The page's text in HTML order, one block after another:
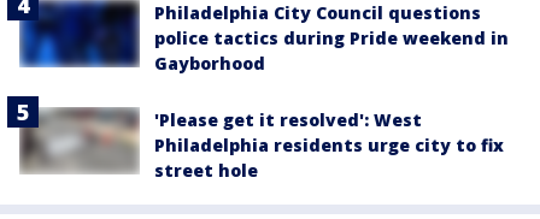
Philadelphia City Council questions
police tactics during Pride weekend in
Gayborhood
'Please get it resolved': West
Philadelphia residents urge city to fix
street hole